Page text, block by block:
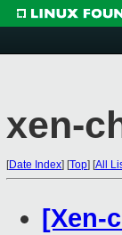
xen-
[Date Index] [Top] [All
[Xen-